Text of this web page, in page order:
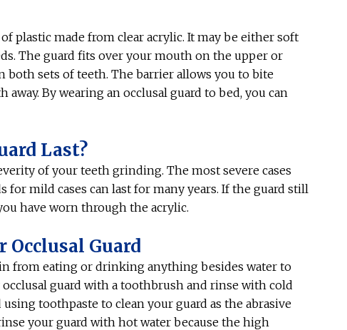
plastic made from clear acrylic. It may be either soft
The guard fits over your mouth on the upper or
both sets of teeth. The barrier allows you to bite
By wearing an occlusal guard to bed, you can
Last?
of your teeth grinding. The most severe cases
for mild cases can last for many years. If the guard still
have worn through the acrylic.
Occlusal Guard
from eating or drinking anything besides water to
guard with a toothbrush and rinse with cold
toothpaste to clean your guard as the abrasive
your guard with hot water because the high